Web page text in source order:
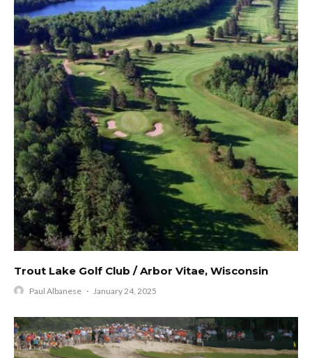
Trout Lake Golf Club / Arbor Vitae, Wisconsin
Paul Albanese · January 24, 2025